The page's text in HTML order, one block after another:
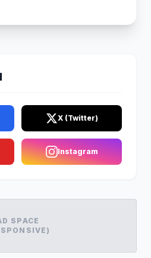
X (Twitter)
Instagram
SPACE